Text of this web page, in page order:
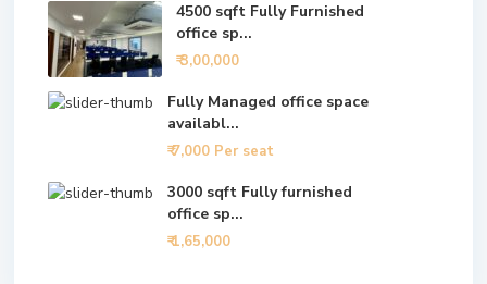
4500 sqft Fully Furnished
office sp...
₹ 3,00,000
Fully Managed office space
availabl...
₹ 7,000 Per seat
3000 sqft Fully furnished
office sp...
₹ 1,65,000